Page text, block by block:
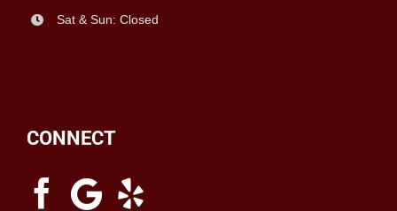
Sat & Sun: Closed
CONNECT